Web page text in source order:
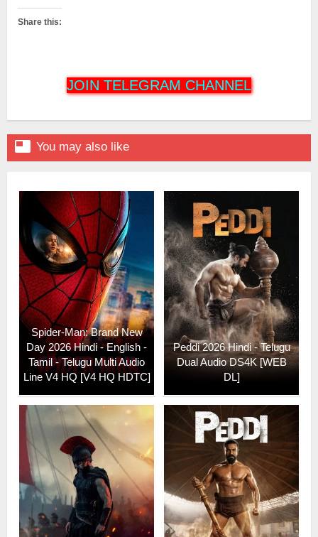
Share this:
JOIN TELEGRAM CHANNEL
 You may also like
Spider-Man: Brand New
Day 2026 Hindi - English -
Tamil - Telugu Multi Audio
Line V4 HQ [V4 HQ HDTC]
Peddi 2026 Hindi - Telugu
Dual Audio DS4K [WEB
DL]